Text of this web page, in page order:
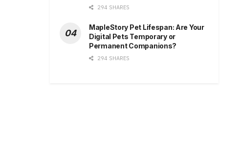
294 SHARES
MapleStory Pet Lifespan: Are Your
Digital Pets Temporary or
Permanent Companions?
294 SHARES